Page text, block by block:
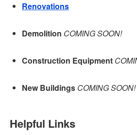
Renovations
Demolition COMING SOON!
Construction Equipment
New Buildings COMING SOON!
Helpful Links